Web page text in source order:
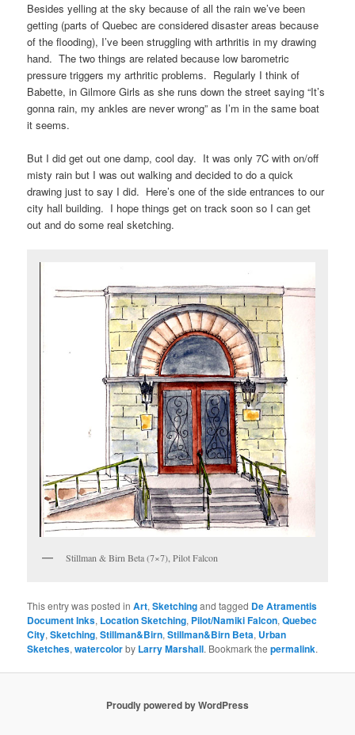
Besides yelling at the sky because of all the rain we’ve been
getting (parts of Quebec are considered disaster areas because
of the flooding), I’ve been struggling with arthritis in my drawing
hand. The two things are related because low barometric
pressure triggers my arthritic problems. Regularly I think of
Babette, in Gilmore Girls as she runs down the street saying “It’s
gonna rain, my ankles are never wrong” as I’m in the same boat
it seems.
But I did get out one damp, cool day. It was only 7C with on/off
misty rain but I was out walking and decided to do a quick
drawing just to say I did. Here’s one of the side entrances to our
city hall building. I hope things get on track soon so I can get
out and do some real sketching.
Stillman & Birn Beta (7×7), Pilot Falcon
This entry was posted inArt,Sketchingand tagged De Atramentis
Document Inks, Location Sketching, Pilot/Namiki Falcon,Quebec
City,Sketching,Stillman&Birn,Stillman&Birn Beta, Urban
Sketches,watercolorby Larry Marshall. Bookmark thepermalink.
Proudly powered by WordPress